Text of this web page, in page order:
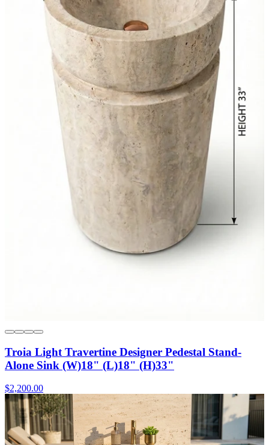
Troia Light Travertine Designer Pedestal Stand-
Alone Sink (W)18" (L)18" (H)33"
$2,200.00